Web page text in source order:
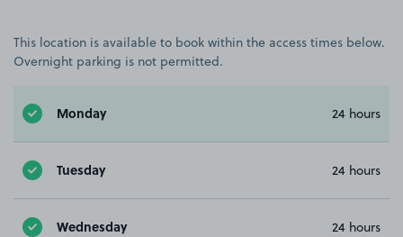
This location is available to book within the access times below.
Overnight parking is not permitted.
Monday 24 hours
Tuesday 24 hours
Wednesday 24 hours